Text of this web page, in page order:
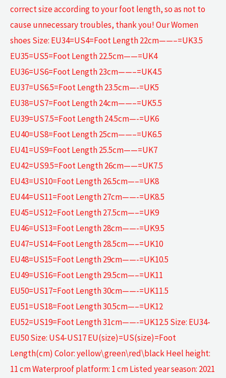
correct size according to your foot length, so as not to
cause unnecessary troubles, thank you! Our Women
shoes Size: EU34=US4=Foot Length 22cm——–=UK3.5
EU35=US5=Foot Length 22.5cm——=UK4
EU36=US6=Foot Length 23cm——–=UK4.5
EU37=US6.5=Foot Length 23.5cm—-=UK5
EU38=US7=Foot Length 24cm——–=UK5.5
EU39=US7.5=Foot Length 24.5cm—-=UK6
EU40=US8=Foot Length 25cm——–=UK6.5
EU41=US9=Foot Length 25.5cm——=UK7
EU42=US9.5=Foot Length 26cm——=UK7.5
EU43=US10=Foot Length 26.5cm—–=UK8
EU44=US11=Foot Length 27cm——-=UK8.5
EU45=US12=Foot Length 27.5cm—–=UK9
EU46=US13=Foot Length 28cm——-=UK9.5
EU47=US14=Foot Length 28.5cm—–=UK10
EU48=US15=Foot Length 29cm——-=UK10.5
EU49=US16=Foot Length 29.5cm—–=UK11
EU50=US17=Foot Length 30cm——-=UK11.5
EU51=US18=Foot Length 30.5cm—–=UK12
EU52=US19=Foot Length 31cm——-=UK12.5 Size: EU34-
EU50 Size: US4-US17 EU(size)=US(size)=Foot
Length(cm) Color: yellow\green\red\black Heel height:
11 cm Waterproof platform: 1 cm Listed year season: 2021